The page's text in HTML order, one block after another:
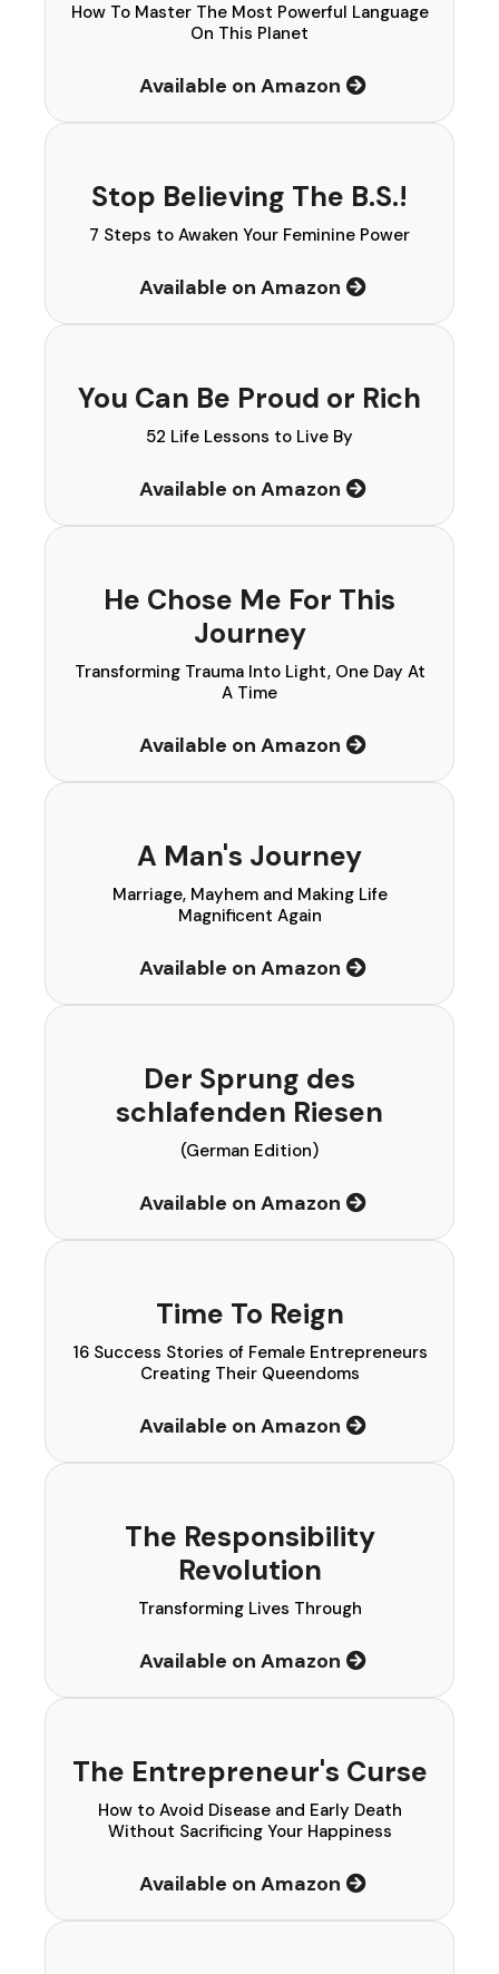
How To Master The Most Powerful Language
On This Planet
Available on Amazon
Stop Believing The B.S.!
7 Steps to Awaken Your Feminine Power
Available on Amazon
You Can Be Proud or Rich
52 Life Lessons to Live By
Available on Amazon
He Chose Me For This
Journey
Transforming Trauma Into Light, One Day At
A Time
Available on Amazon
A Man's Journey
Marriage, Mayhem and Making Life
Magnificent Again
Available on Amazon
Der Sprung des
schlafenden Riesen
(German Edition)
Available on Amazon
Time To Reign
16 Success Stories of Female Entrepreneurs
Creating Their Queendoms
Available on Amazon
The Responsibility
Revolution
Transforming Lives Through
Available on Amazon
The Entrepreneur's Curse
How to Avoid Disease and Early Death
Without Sacrificing Your Happiness
Available on Amazon